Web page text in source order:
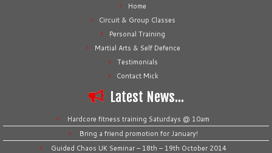
Home
Circuit & Group Classes
Personal Training
Martial Arts & Self Defence
Testimonials
Contact Mick
Latest News…
Hardcore fitness training Saturdays @ 10am
Bring a friend promotion for January!
Guided Chaos UK Seminar – 18th – 19th October 2014